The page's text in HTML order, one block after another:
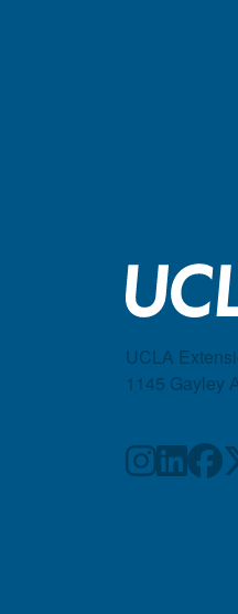
UCLA
1145 Gayley